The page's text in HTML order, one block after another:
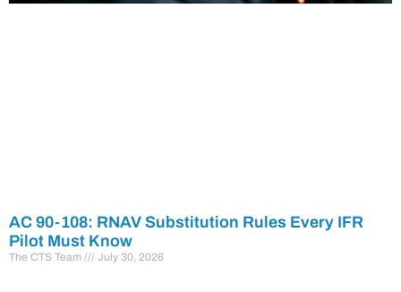
AC 90-108: RNAV Substitution Rules Every IFR
Pilot Must Know
The CTS Team July 30, 2026